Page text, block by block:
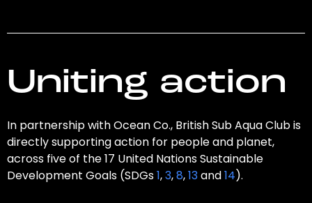
Uniting action
In partnership with Ocean Co., British Sub Aqua Club is
directly supporting action for people and planet,
across five of the 17 United Nations Sustainable
Development Goals (SDGs1,3,8,13and14).